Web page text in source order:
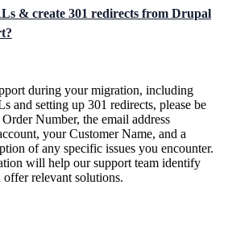
& create 301 redirects from Drupal
during your migration, including
and setting up 301 redirects, please be
Number, the email address
your Customer Name, and a
of any specific issues you encounter.
will help our support team identify
relevant solutions.